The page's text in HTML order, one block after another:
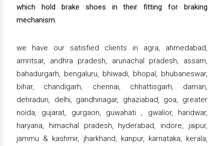
which hold brake shoes in their fitting for braking
mechanism.
we have our satisfied clients in agra, ahmedabad,
amritsar, andhra pradesh, arunachal pradesh, assam,
bahadurgarh, bengaluru, bhiwadi, bhopal, bhubaneswar,
bihar, chandigarh, chennai, chhattisgarh, daman,
dehradun, delhi, gandhinagar, ghaziabad, goa, greater
noida, gujarat, gurgaon, guwahati , gwalior, haridwar,
haryana, himachal pradesh, hyderabad, indore, jaipur,
jammu & kashmir, jharkhand, kanpur, karnataka, kerala,